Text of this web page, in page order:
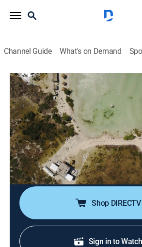
Channel Guide What's on Demand
Construcciones remotas:
isla
House/garden, Home improvement, How-
Beth quiere un refugio en las arenas
Ambergris, Belice; Ken Grissom y su
transportan toneladas de material a
para construir un refugio de lujo a
las cálidas aguas del Caribe.
Shop DIRECTV
Sign in to Watch